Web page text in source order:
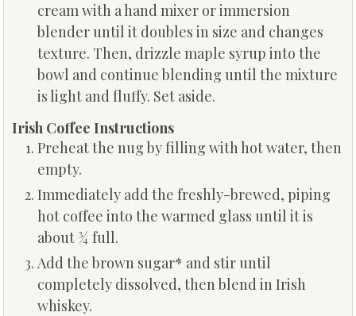
cream with a hand mixer or immersion
blender until it doubles in size and changes
texture. Then, drizzle maple syrup into the
bowl and continue blending until the mixture
is light and fluffy. Set aside.
Irish Coffee Instructions
Preheat the nug by filling with hot water, then
empty.
Immediately add the freshly-brewed, piping
hot coffee into the warmed glass until it is
about ¾ full.
Add the brown sugar* and stir until
completely dissolved, then blend in Irish
whiskey.